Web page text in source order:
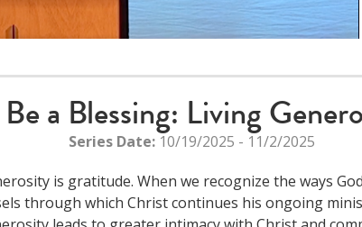
a Blessing: Living
Series Date:10/19/2025 - 11/2/2025
is gratitude. When we recognize the ways
through which Christ continues his ongoing